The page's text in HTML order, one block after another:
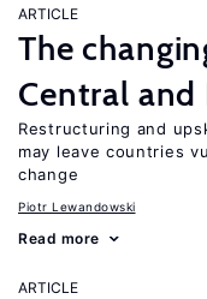
ARTICLE
The
Central and
Restructuring and
may leave countries
change
Piotr Lewandowski
Read more
ARTICLE